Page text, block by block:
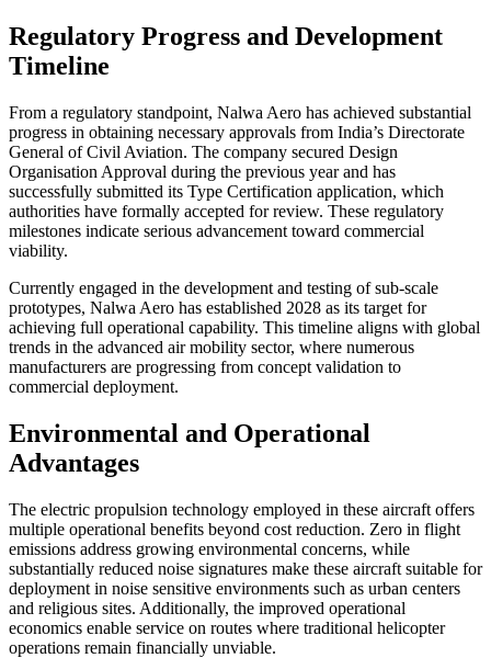
Regulatory Progress and Development
Timeline
From a regulatory standpoint, Nalwa Aero has achieved substantial
progress in obtaining necessary approvals from India’s Directorate
General of Civil Aviation. The company secured Design
Organisation Approval during the previous year and has
successfully submitted its Type Certification application, which
authorities have formally accepted for review. These regulatory
milestones indicate serious advancement toward commercial
viability.
Currently engaged in the development and testing of sub-scale
prototypes, Nalwa Aero has established 2028 as its target for
achieving full operational capability. This timeline aligns with global
trends in the advanced air mobility sector, where numerous
manufacturers are progressing from concept validation to
commercial deployment.
Environmental and Operational
Advantages
The electric propulsion technology employed in these aircraft offers
multiple operational benefits beyond cost reduction. Zero in flight
emissions address growing environmental concerns, while
substantially reduced noise signatures make these aircraft suitable for
deployment in noise sensitive environments such as urban centers
and religious sites. Additionally, the improved operational
economics enable service on routes where traditional helicopter
operations remain financially unviable.